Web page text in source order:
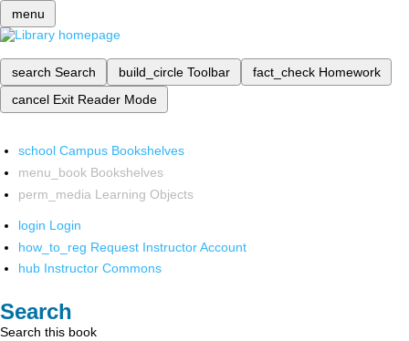
menu
search Search build_circle Toolbar fact_check Homework
cancel Exit Reader Mode
school Campus Bookshelves
menu_book Bookshelves
perm_media Learning Objects
login Login
how_to_reg Request Instructor Account
hub Instructor Commons
Search
Search this book